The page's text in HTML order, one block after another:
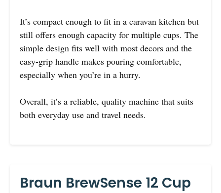
It’s compact enough to fit in a caravan kitchen but
still offers enough capacity for multiple cups. The
simple design fits well with most decors and the
easy-grip handle makes pouring comfortable,
especially when you’re in a hurry.
Overall, it’s a reliable, quality machine that suits
both everyday use and travel needs.
Braun BrewSense 12 Cup